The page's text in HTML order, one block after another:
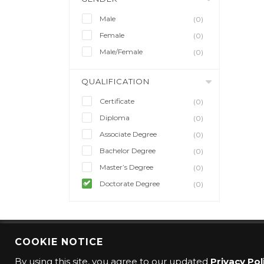
Male
(0)
Female
(0)
Male/Female
(0)
QUALIFICATION
Certificate
(0)
Diploma
(0)
Associate Degree
(0)
Bachelor Degree
(0)
Master’s Degree
(0)
Doctorate Degree
(0)
© 2016 CMO Group. All rights reserved.
COOKIE NOTICE
By using this site, you agree to our updated Privacy